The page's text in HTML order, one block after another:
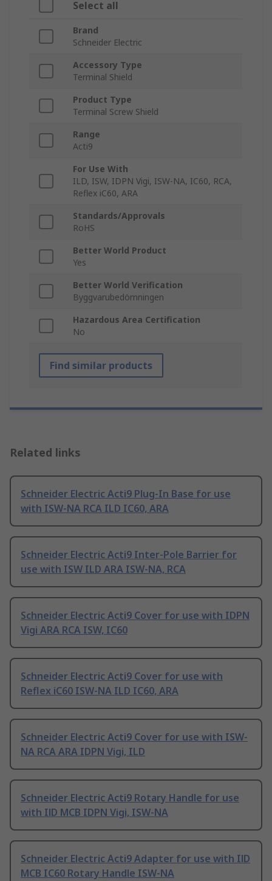
Select all
Brand
Schneider Electric
Accessory Type
Terminal Shield
Product Type
Terminal Screw Shield
Range
Acti9
For Use With
ILD, ISW, IDPN Vigi, ISW-NA, IC60, RCA,
Reflex iC60, ARA
Standards/Approvals
RoHS
Better World Product
Yes
Better World Verification
Byggvarubedömningen
Hazardous Area Certification
No
Find similar products
Related links
Schneider Electric Acti9 Plug-In Base for use
with ISW-NA RCA ILD IC60, ARA
Schneider Electric Acti9 Inter-Pole Barrier for
use with ISW ILD ARA ISW-NA, RCA
Schneider Electric Acti9 Cover for use with IDPN
Vigi ARA RCA ISW, IC60
Schneider Electric Acti9 Cover for use with
Reflex iC60 ISW-NA ILD IC60, ARA
Schneider Electric Acti9 Cover for use with ISW-
NA RCA ARA IDPN Vigi, ILD
Schneider Electric Acti9 Rotary Handle for use
with IlD MCB IDPN Vigi, ISW-NA
Schneider Electric Acti9 Adapter for use with IlD
MCB IC60 Rotary Handle ISW-NA